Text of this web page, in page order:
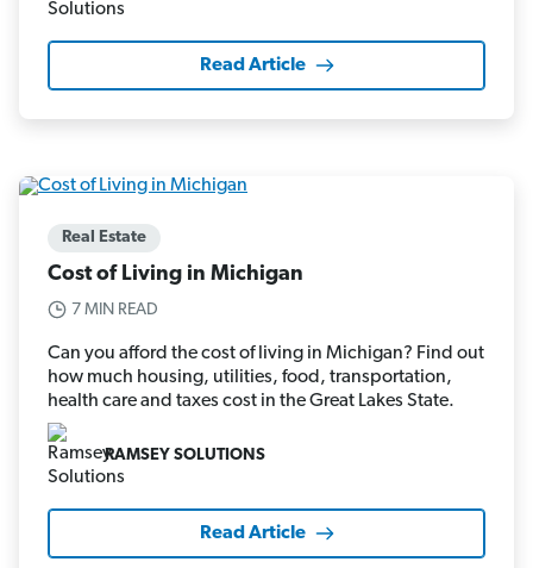
Read Article
Real Estate
Cost of Living in Michigan
7 MIN READ
Can you afford the cost of living in Michigan? Find out
how much housing, utilities, food, transportation,
health care and taxes cost in the Great Lakes State.
RAMSEY SOLUTIONS
Read Article